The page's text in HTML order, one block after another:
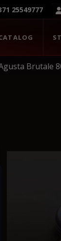
25549777
Brutale